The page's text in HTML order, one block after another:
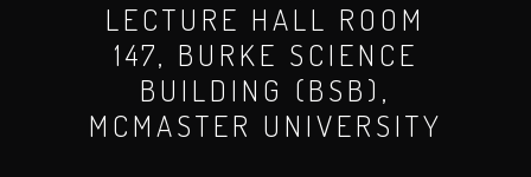
LECTURE HALL ROOM
147, BURKE SCIENCE
BUILDING (BSB),
MCMASTER UNIVERSITY